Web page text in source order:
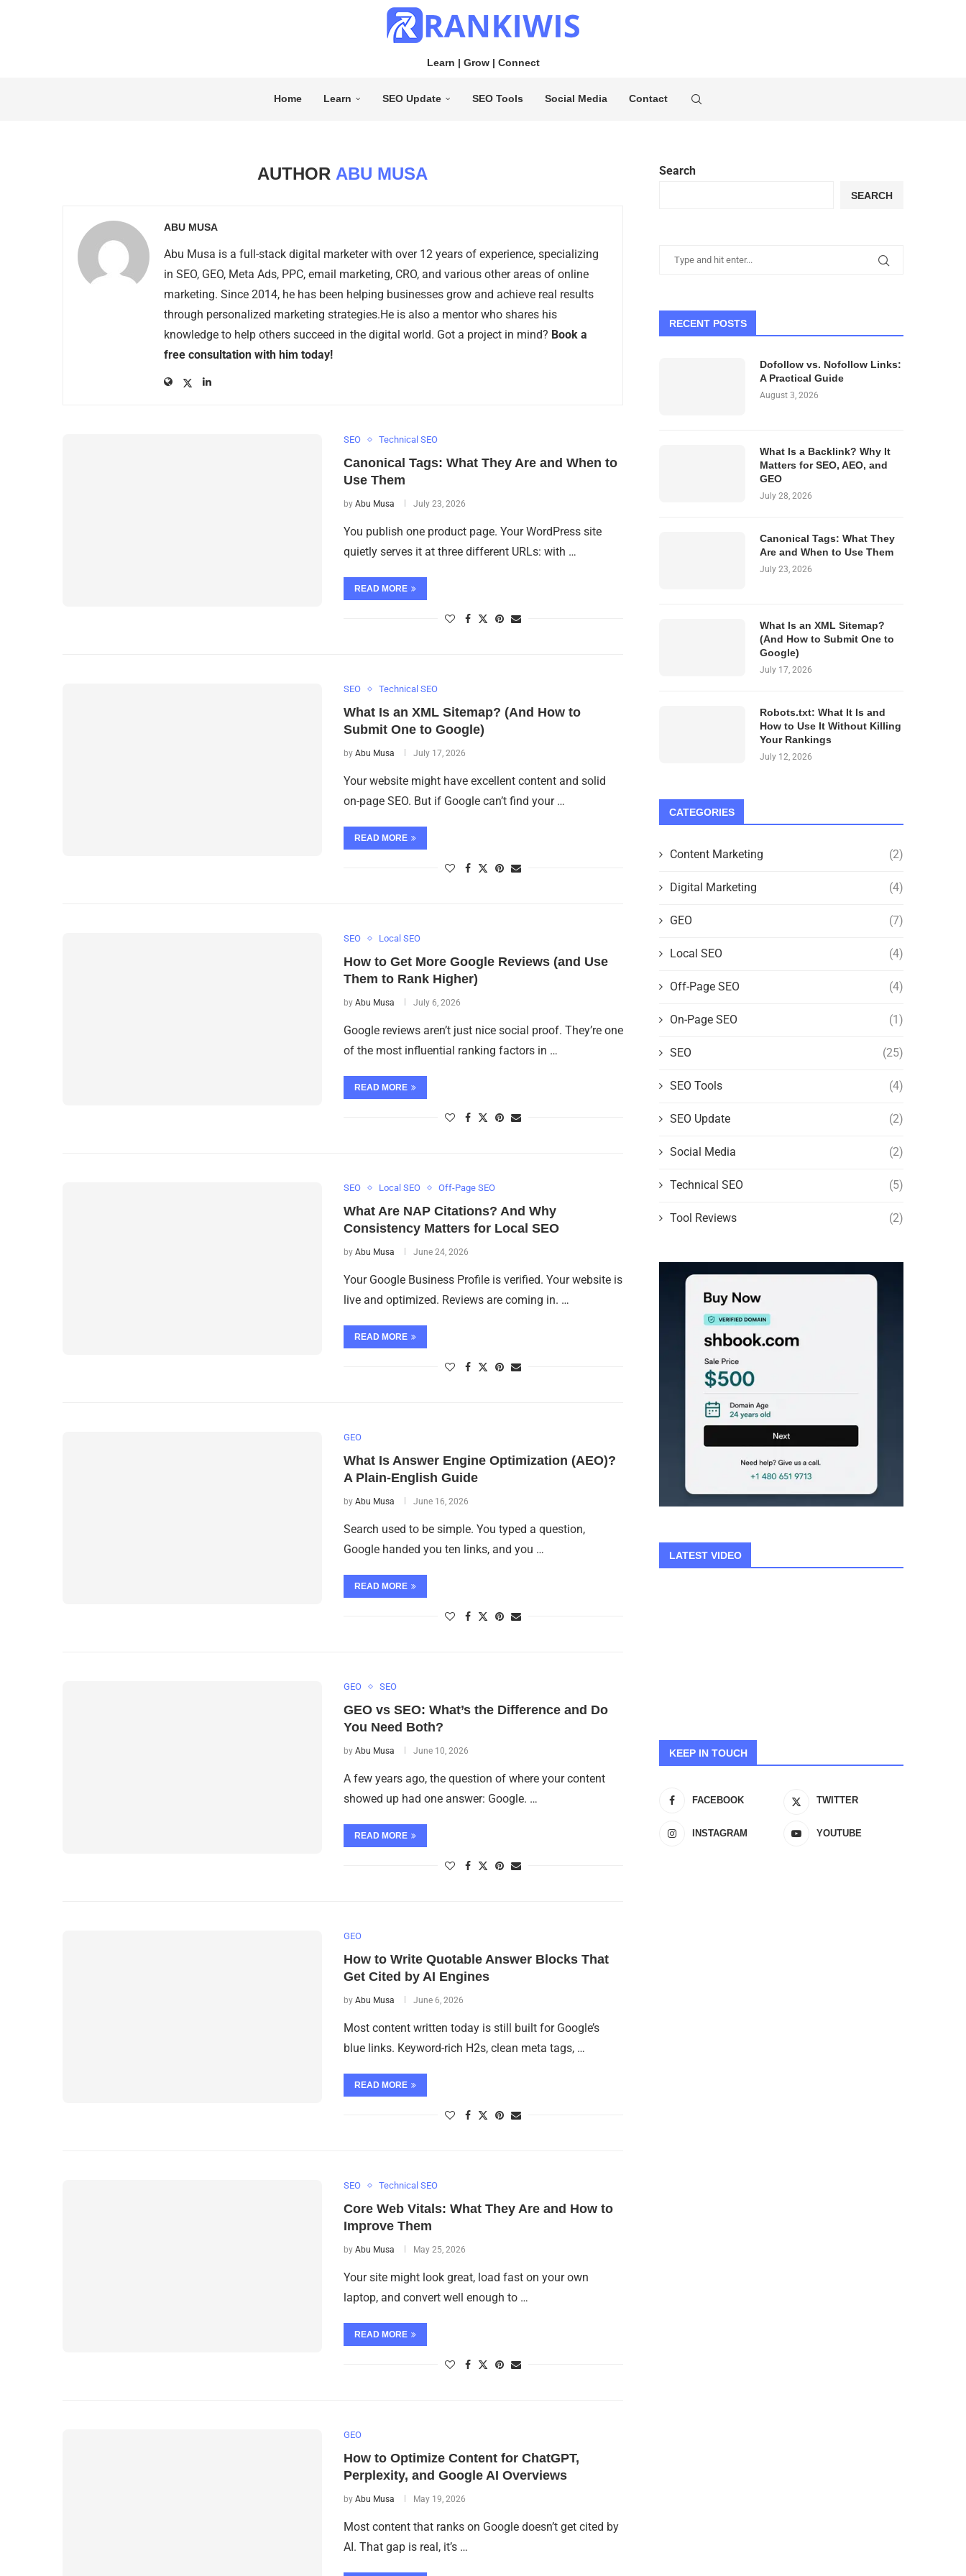
Learn | Grow | Connect
Home Learn SEO Update SEO Tools Social Media Contact
AUTHOR ABU MUSA
ABU MUSA
Abu Musa is a full-stack digital marketer with over 12 years of experience, specializing
in SEO, GEO, Meta Ads, PPC, email marketing, CRO, and various other areas of online
marketing. Since 2014, he has been helping businesses grow and achieve real results
through personalized marketing strategies.He is also a mentor who shares his
knowledge to help others succeed in the digital world. Got a project in mind? Book a
free consultation with him today!
SEO Technical SEO
Canonical Tags: What They Are and When to
Use Them
by Abu Musa July 23, 2026
You publish one product page. Your WordPress site
quietly serves it at three different URLs: with …
READ MORE
SEO Technical SEO
What Is an XML Sitemap? (And How to
Submit One to Google)
by Abu Musa July 17, 2026
Your website might have excellent content and solid
on-page SEO. But if Google can’t find your …
READ MORE
SEO Local SEO
How to Get More Google Reviews (and Use
Them to Rank Higher)
by Abu Musa July 6, 2026
Google reviews aren’t just nice social proof. They’re one
of the most influential ranking factors in …
READ MORE
SEO Local SEO Off-Page SEO
What Are NAP Citations? And Why
Consistency Matters for Local SEO
by Abu Musa June 24, 2026
Your Google Business Profile is verified. Your website is
live and optimized. Reviews are coming in. …
READ MORE
GEO
What Is Answer Engine Optimization (AEO)?
A Plain-English Guide
by Abu Musa June 16, 2026
Search used to be simple. You typed a question,
Google handed you ten links, and you …
READ MORE
GEO SEO
GEO vs SEO: What’s the Difference and Do
You Need Both?
by Abu Musa June 10, 2026
A few years ago, the question of where your content
showed up had one answer: Google. …
READ MORE
GEO
How to Write Quotable Answer Blocks That
Get Cited by AI Engines
by Abu Musa June 6, 2026
Most content written today is still built for Google’s
blue links. Keyword-rich H2s, clean meta tags, …
READ MORE
SEO Technical SEO
Core Web Vitals: What They Are and How to
Improve Them
by Abu Musa May 25, 2026
Your site might look great, load fast on your own
laptop, and convert well enough to …
READ MORE
GEO
How to Optimize Content for ChatGPT,
Perplexity, and Google AI Overviews
by Abu Musa May 19, 2026
Most content that ranks on Google doesn’t get cited by
AI. That gap is real, it’s …
Search
SEARCH
RECENT POSTS
Dofollow vs. Nofollow Links:
A Practical Guide
August 3, 2026
What Is a Backlink? Why It
Matters for SEO, AEO, and
GEO
July 28, 2026
Canonical Tags: What They
Are and When to Use Them
July 23, 2026
What Is an XML Sitemap?
(And How to Submit One to
Google)
July 17, 2026
Robots.txt: What It Is and
How to Use It Without Killing
Your Rankings
July 12, 2026
CATEGORIES
Content Marketing (2)
Digital Marketing (4)
GEO (7)
Local SEO (4)
Off-Page SEO (4)
On-Page SEO (1)
SEO (25)
SEO Tools (4)
SEO Update (2)
Social Media (2)
Technical SEO (5)
Tool Reviews (2)
LATEST VIDEO
KEEP IN TOUCH
FACEBOOK TWITTER
INSTAGRAM YOUTUBE